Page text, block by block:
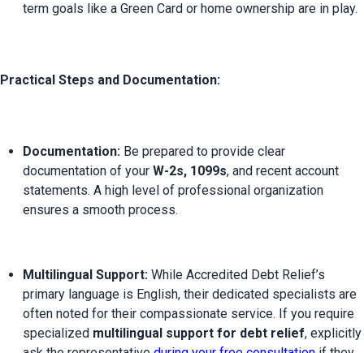
term goals like a Green Card or home ownership are in play.
Practical Steps and Documentation:
Documentation: Be prepared to provide clear
documentation of your W-2s, 1099s, and recent account
statements. A high level of professional organization
ensures a smooth process.
Multilingual Support: While Accredited Debt Relief’s
primary language is English, their dedicated specialists are
often noted for their compassionate service. If you require
specialized multilingual support for debt relief, explicitly